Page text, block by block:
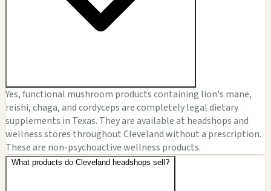
Yes, functional mushroom products containing lion's mane,
reishi, chaga, and cordyceps are completely legal dietary
supplements in Texas. They are available at headshops and
wellness stores throughout Cleveland without a prescription.
These are non-psychoactive wellness products.
What products do Cleveland headshops sell?